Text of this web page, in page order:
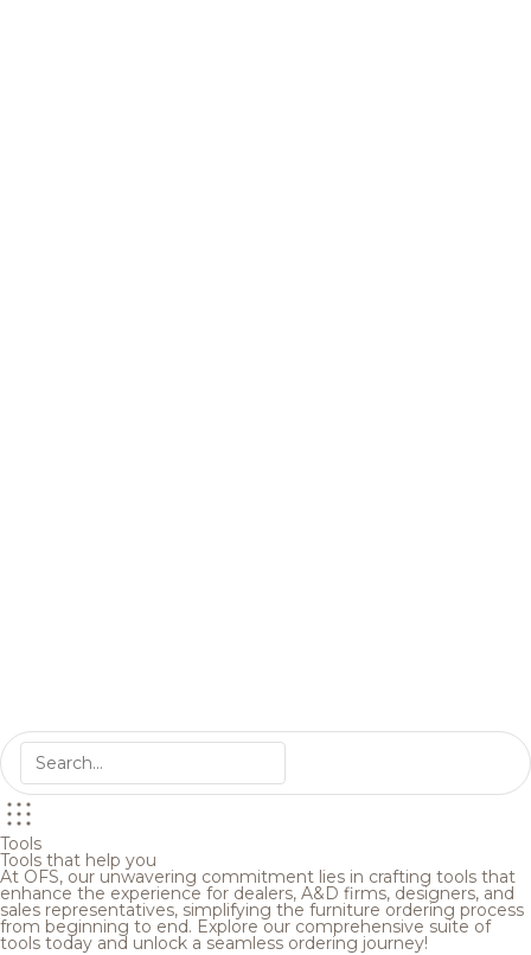
Tools
Tools that help you
At OFS, our unwavering commitment lies in crafting tools that
enhance the experience for dealers, A&D firms, designers, and
sales representatives, simplifying the furniture ordering process
from beginning to end. Explore our comprehensive suite of
tools today and unlock a seamless ordering journey!